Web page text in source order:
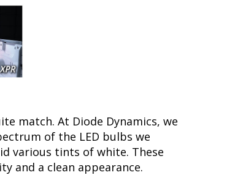
match. At Diode Dynamics, we
of the LED bulbs we
various tints of white. These
and a clean appearance.